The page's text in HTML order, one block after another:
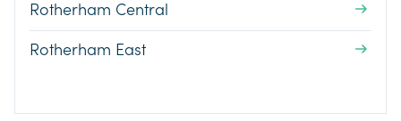
Rotherham Central
Rotherham East